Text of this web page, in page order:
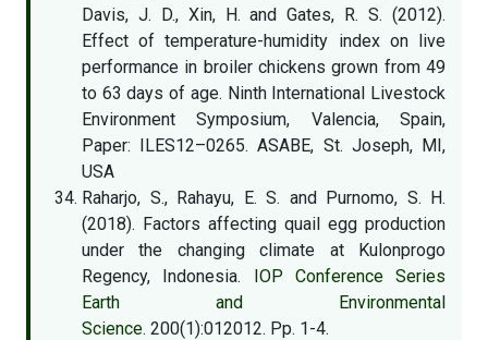
Davis, J. D., Xin, H. and Gates, R. S. (2012).
Effect of temperature-humidity index on live
performance in broiler chickens grown from 49
to 63 days of age. Ninth International Livestock
Environment Symposium, Valencia, Spain,
Paper: ILES12–0265. ASABE, St. Joseph, MI,
USA
Raharjo, S., Rahayu, E. S. and Purnomo, S. H.
(2018). Factors affecting quail egg production
under the changing climate at Kulonprogo
Regency, Indonesia. IOP Conference Series
Earth and Environmental
Science. 200(1):012012. Pp. 1-4.